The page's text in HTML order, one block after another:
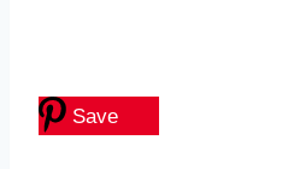
Save